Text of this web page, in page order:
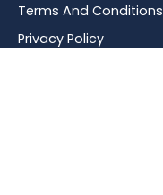
Terms And Conditions
Privacy Policy